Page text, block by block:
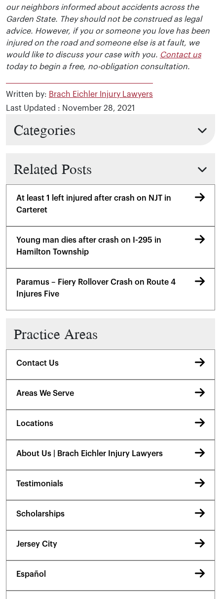
our neighbors informed about accidents across the
Garden State. They should not be construed as legal
advice. However, if you or someone you love has been
injured on the road and someone else is at fault, we
would like to discuss your case with you. Contact us
today to begin a free, no-obligation consultation.
Written by: Brach Eichler Injury Lawyers
Last Updated : November 28, 2021
Categories
Related Posts
At least 1 left injured after crash on NJT in
Carteret
Young man dies after crash on I-295 in
Hamilton Township
Paramus – Fiery Rollover Crash on Route 4
Injures Five
Practice Areas
Contact Us
Areas We Serve
Locations
About Us | Brach Eichler Injury Lawyers
Testimonials
Scholarships
Jersey City
Español